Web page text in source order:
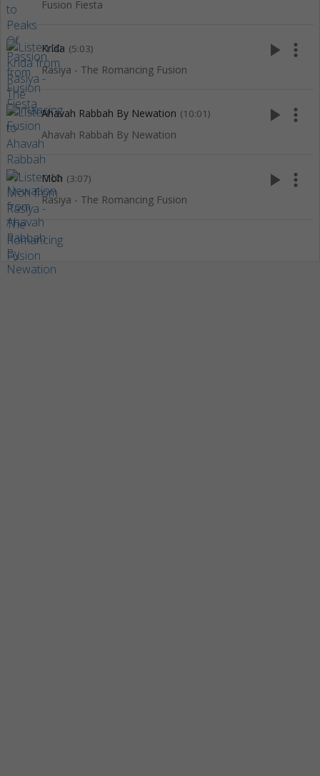
Fusion Fiesta
Krida (5:03)
Rasiya - The Romancing Fusion
play_arrow more_vert
Ahavah Rabbah By Newation (10:01)
Ahavah Rabbah By Newation
play_arrow more_vert
Moh (3:07)
Rasiya - The Romancing Fusion
play_arrow more_vert